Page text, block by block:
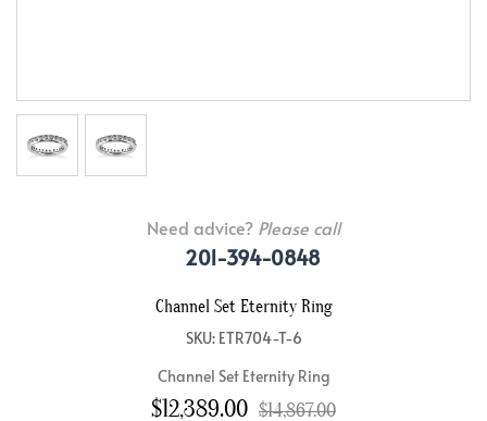
Need advice? Please call
201-394-0848
Channel Set Eternity Ring
SKU: ETR704-T-6
Channel Set Eternity Ring
$12,389.00 $14,867.00